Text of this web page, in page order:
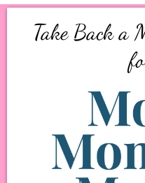
Take Back a